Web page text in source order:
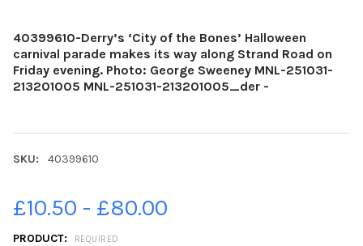
40399610-Derry’s ‘City of the Bones’ Halloween
carnival parade makes its way along Strand Road on
Friday evening. Photo: George Sweeney MNL-251031-
213201005 MNL-251031-213201005_der -
SKU: 40399610
£10.50 - £80.00
PRODUCT: REQUIRED